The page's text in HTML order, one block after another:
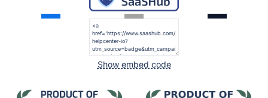
Show embed code